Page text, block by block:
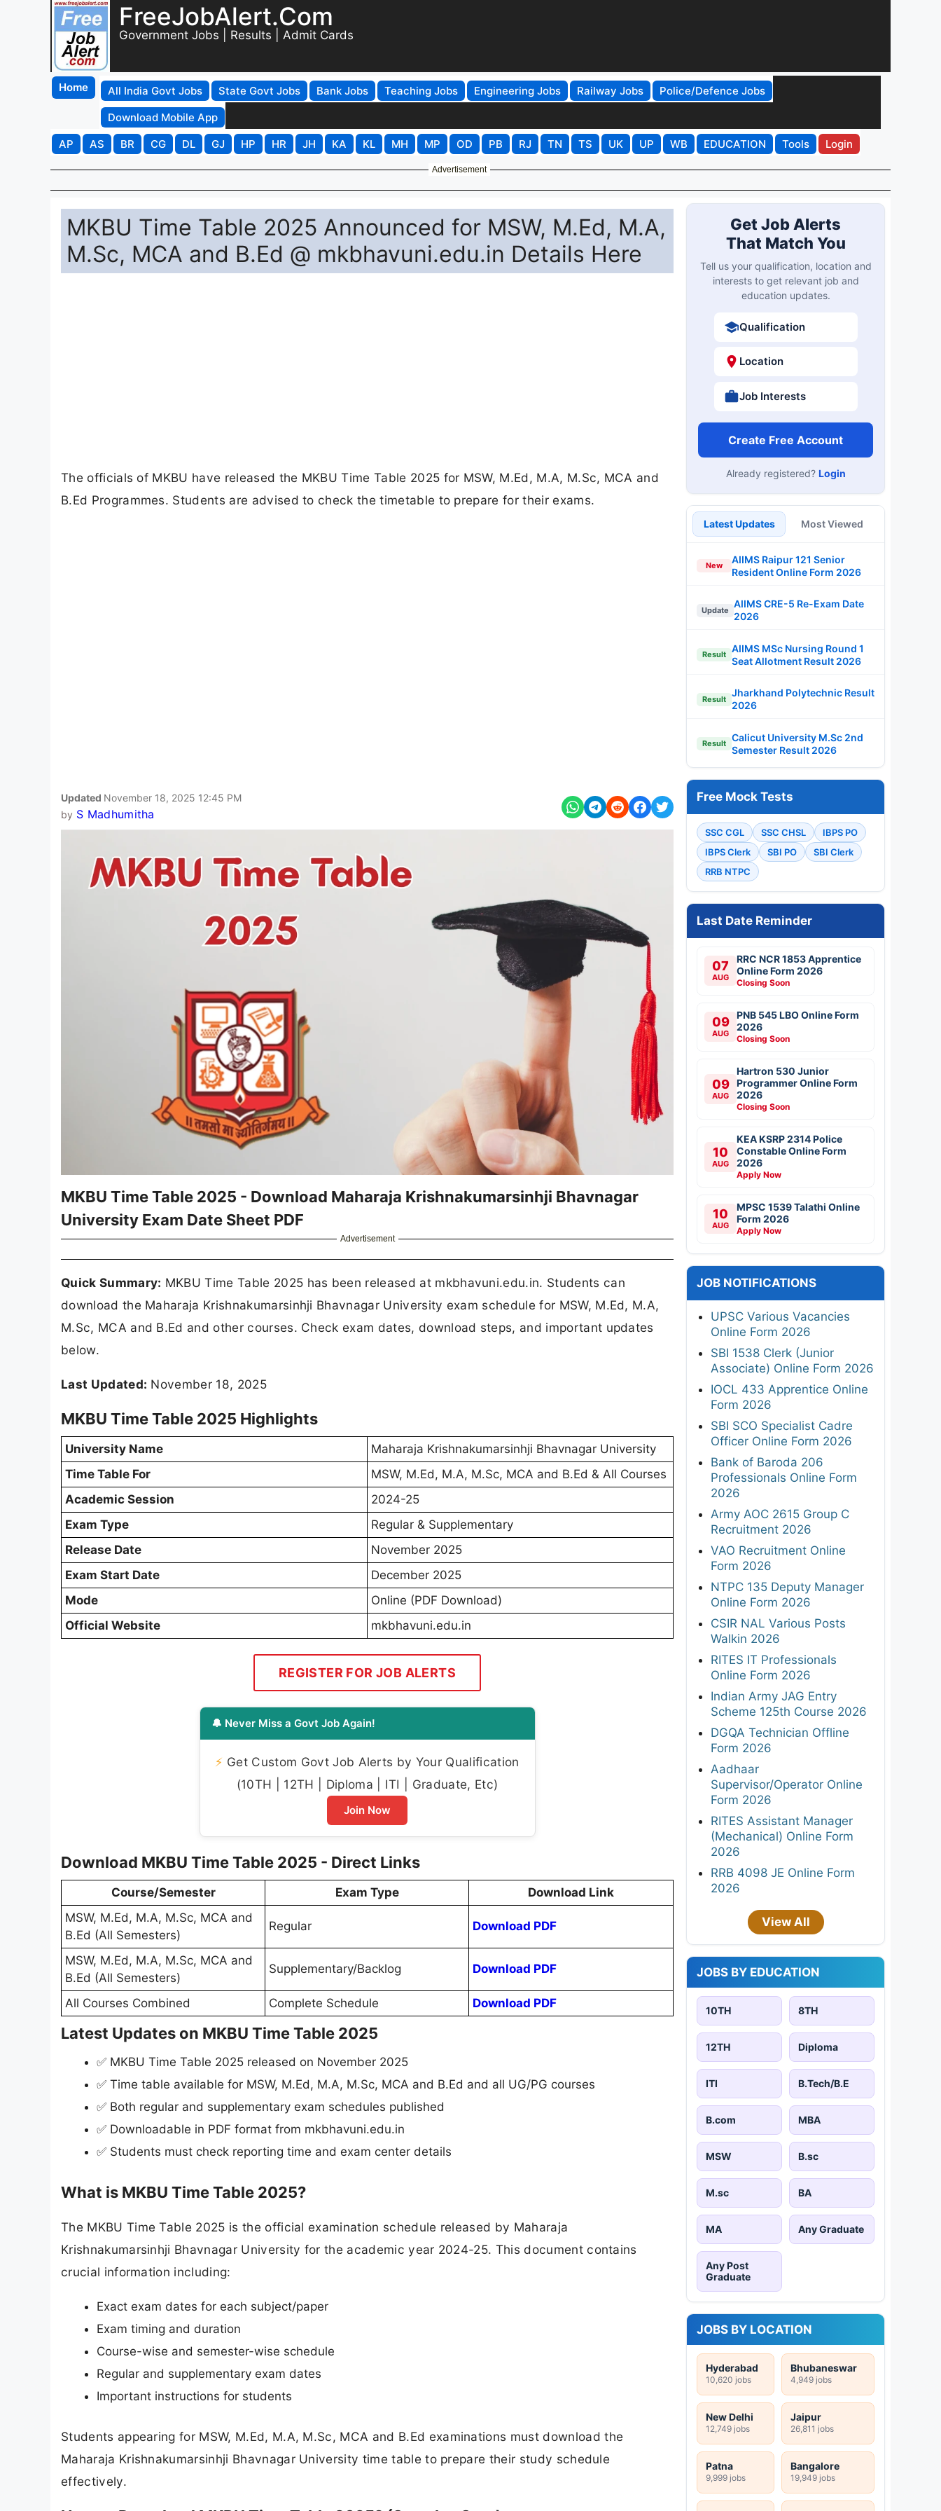
FreeJobAlert.Com
Government Jobs | Results | Admit Cards
Home All India Govt Jobs State Govt Jobs Bank Jobs Teaching Jobs Engineering Jobs Railway Jobs
Police/Defence Jobs
Download Mobile App
AP
AS BR CG DL GJ HP HR JH KA KL MH MP OD PB RJ TN TS UK UP WB EDUCATION Tools Login
Advertisement
MKBU Time Table 2025 Announced for MSW, M.Ed, M.A,
M.Sc, MCA and B.Ed @ mkbhavuni.edu.in Details Here
The officials of MKBU have released the MKBU Time Table 2025 for MSW, M.Ed, M.A, M.Sc, MCA and
B.Ed Programmes. Students are advised to check the timetable to prepare for their exams.
Updated November 18, 2025 12:45 PM
by S Madhumitha
MKBU Time Table 2025 - Download Maharaja Krishnakumarsinhji Bhavnagar
University Exam Date Sheet PDF
Advertisement
Quick Summary: MKBU Time Table 2025 has been released at mkbhavuni.edu.in. Students can
download the Maharaja Krishnakumarsinhji Bhavnagar University exam schedule for MSW, M.Ed, M.A,
M.Sc, MCA and B.Ed and other courses. Check exam dates, download steps, and important updates
below.
Last Updated: November 18, 2025
MKBU Time Table 2025 Highlights
University Name
Maharaja Krishnakumarsinhji Bhavnagar University
Time Table For
MSW, M.Ed, M.A, M.Sc, MCA and B.Ed & All Courses
Academic Session
2024-25
Exam Type
Regular & Supplementary
Release Date
November 2025
Exam Start Date
December 2025
Mode
Online (PDF Download)
Official Website
mkbhavuni.edu.in
REGISTER FOR JOB ALERTS
🔔 Never Miss a Govt Job Again!
⚡ Get Custom Govt Job Alerts by Your Qualification
(10TH | 12TH | Diploma | ITI | Graduate, Etc)
Join Now
Download MKBU Time Table 2025 - Direct Links
Course/Semester Exam Type
Download Link
MSW, M.Ed, M.A, M.Sc, MCA and
B.Ed (All Semesters)
Regular Download PDF
MSW, M.Ed, M.A, M.Sc, MCA and
B.Ed (All Semesters)
Supplementary/Backlog Download PDF
All Courses Combined Complete Schedule Download PDF
Latest Updates on MKBU Time Table 2025
✅ MKBU Time Table 2025 released on November 2025
✅ Time table available for MSW, M.Ed, M.A, M.Sc, MCA and B.Ed and all UG/PG courses
✅ Both regular and supplementary exam schedules published
✅ Downloadable in PDF format from mkbhavuni.edu.in
✅ Students must check reporting time and exam center details
What is MKBU Time Table 2025?
The MKBU Time Table 2025 is the official examination schedule released by Maharaja
Krishnakumarsinhji Bhavnagar University for the academic year 2024-25. This document contains
crucial information including:
Exact exam dates for each subject/paper
Exam timing and duration
Course-wise and semester-wise schedule
Regular and supplementary exam dates
Important instructions for students
Students appearing for MSW, M.Ed, M.A, M.Sc, MCA and B.Ed examinations must download the
Maharaja Krishnakumarsinhji Bhavnagar University time table to prepare their study schedule
effectively.
Get Job Alerts
That Match You
Tell us your qualification, location and
interests to get relevant job and
education updates.
Qualification
Location
Job Interests
Create Free Account
Already registered? Login
Latest Updates Most Viewed
New
AIIMS Raipur 121 Senior
Resident Online Form 2026
Update
AIIMS CRE-5 Re-Exam Date
2026
Result
AIIMS MSc Nursing Round 1
Seat Allotment Result 2026
Result
Jharkhand Polytechnic Result
2026
Result
Calicut University M.Sc 2nd
Semester Result 2026
Free Mock Tests
SSC CGL SSC CHSL
IBPS PO
IBPS Clerk
SBI PO
SBI Clerk
RRB NTPC
Last Date Reminder
07
AUG
RRC NCR 1853 Apprentice
Online Form 2026
Closing Soon
09
AUG
PNB 545 LBO Online Form
2026
Closing Soon
09
AUG
Hartron 530 Junior
Programmer Online Form
2026
Closing Soon
10
AUG
KEA KSRP 2314 Police
Constable Online Form
2026
Apply Now
10
AUG
MPSC 1539 Talathi Online
Form 2026
Apply Now
JOB NOTIFICATIONS
UPSC Various Vacancies
Online Form 2026
SBI 1538 Clerk (Junior
Associate) Online Form 2026
IOCL 433 Apprentice Online
Form 2026
SBI SCO Specialist Cadre
Officer Online Form 2026
Bank of Baroda 206
Professionals Online Form
2026
Army AOC 2615 Group C
Recruitment 2026
VAO Recruitment Online
Form 2026
NTPC 135 Deputy Manager
Online Form 2026
CSIR NAL Various Posts
Walkin 2026
RITES IT Professionals
Online Form 2026
Indian Army JAG Entry
Scheme 125th Course 2026
DGQA Technician Offline
Form 2026
Aadhaar
Supervisor/Operator Online
Form 2026
RITES Assistant Manager
(Mechanical) Online Form
2026
RRB 4098 JE Online Form
2026
View All
JOBS BY EDUCATION
10TH 8TH
12TH Diploma
ITI B.Tech/B.E
B.com MBA
MSW B.sc
M.sc BA
MA Any Graduate
Any Post
Graduate
JOBS BY LOCATION
Hyderabad
10,620 jobs
Bhubaneswar
4,949 jobs
New Delhi
12,749 jobs
Jaipur
26,811 jobs
Patna
9,999 jobs
Bangalore
19,949 jobs